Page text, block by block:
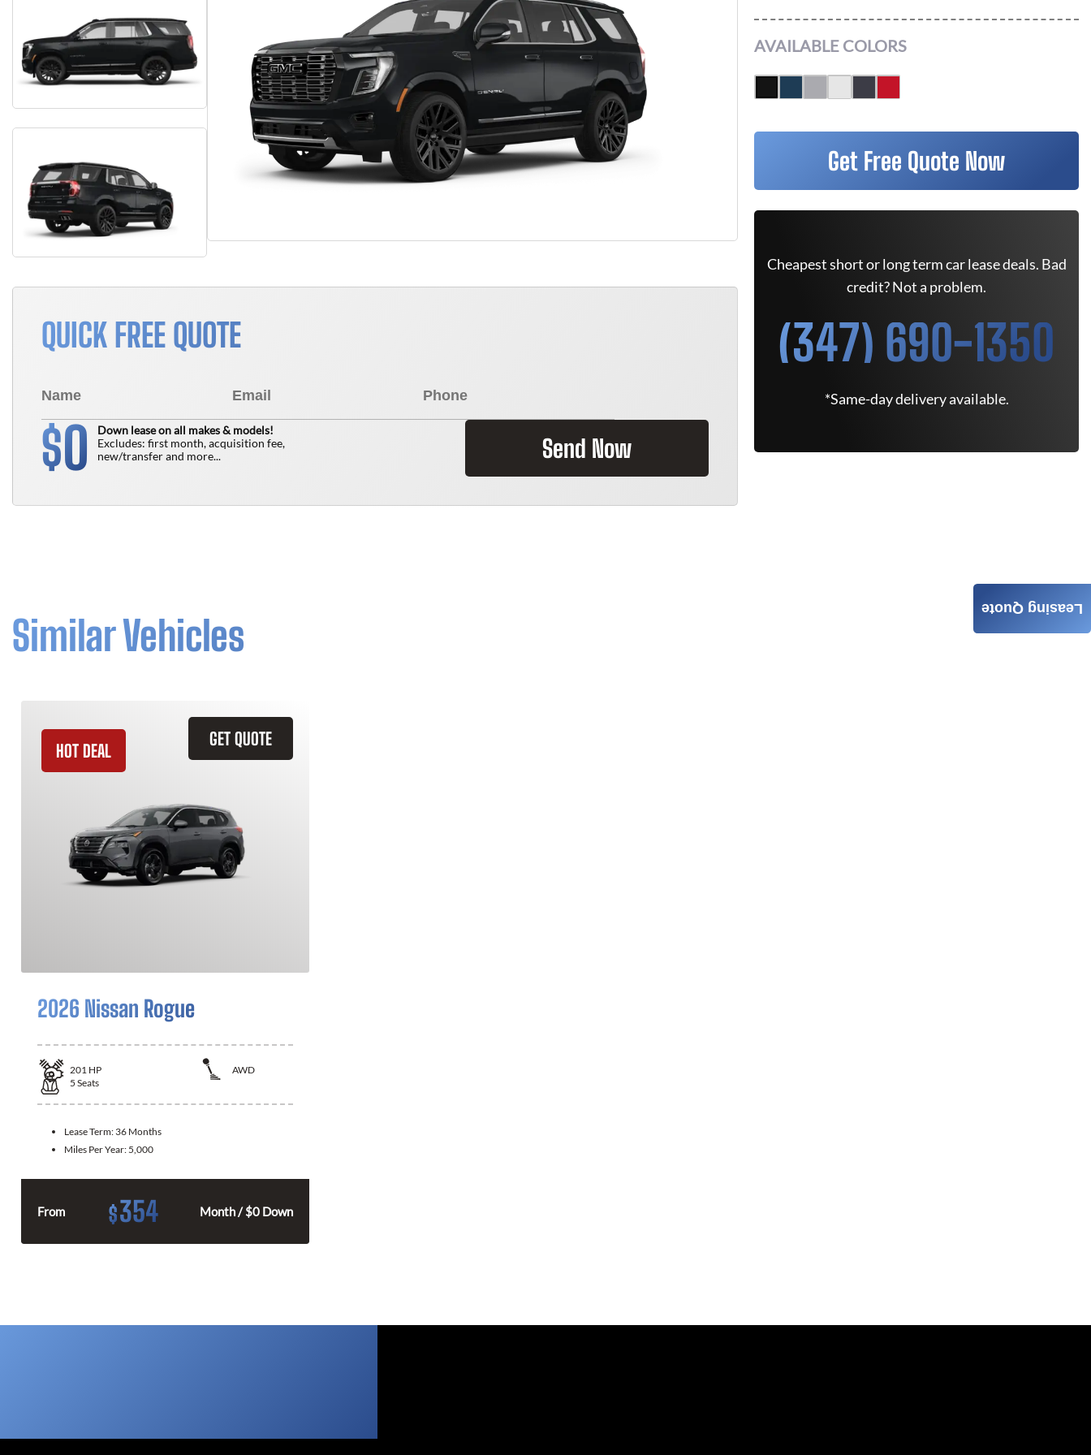
QUICK FREE QUOTE
$0
Down lease on all makes & models!
Excludes: first month, acquisition fee,
new/transfer and more...
Send Now
AVAILABLE COLORS
Get Free Quote Now
Cheapest short or long term car lease deals. Bad
credit? Not a problem.
(347) 690-1350
*Same-day delivery available.
Similar Vehicles
GET QUOTE
HOT DEAL
2026 Nissan Rogue
201 HP
AWD
5 Seats
Lease Term: 36 Months
Miles Per Year: 5,000
From $354 Month / $0 Down
Leasing Quote